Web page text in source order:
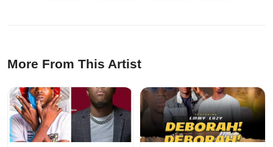
More From This Artist